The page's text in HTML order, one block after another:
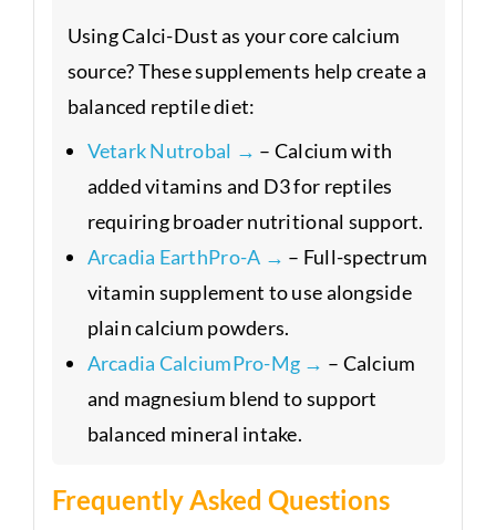
Using Calci-Dust as your core calcium
source? These supplements help create a
balanced reptile diet:
Vetark Nutrobal → – Calcium with
added vitamins and D3 for reptiles
requiring broader nutritional support.
Arcadia EarthPro-A → – Full-spectrum
vitamin supplement to use alongside
plain calcium powders.
Arcadia CalciumPro-Mg → – Calcium
and magnesium blend to support
balanced mineral intake.
Frequently Asked Questions